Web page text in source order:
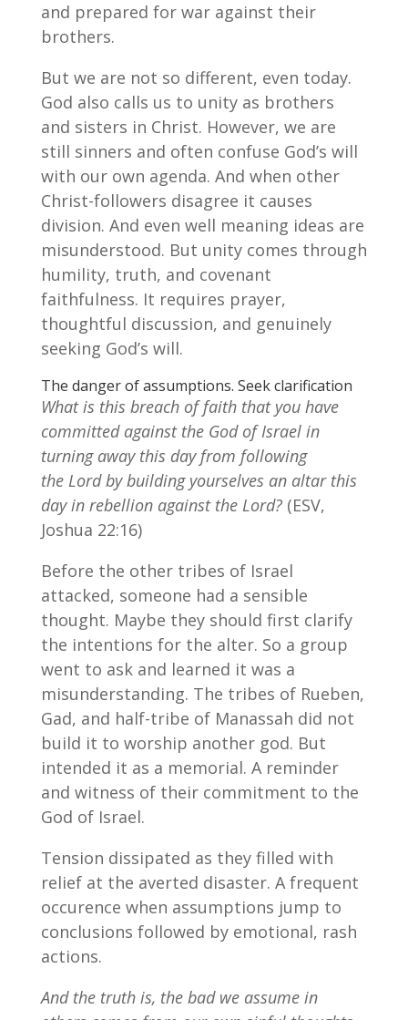
and prepared for war against their
brothers.
But we are not so different, even today.
God also calls us to unity as brothers
and sisters in Christ. However, we are
still sinners and often confuse God’s will
with our own agenda. And when other
Christ-followers disagree it causes
division. And even well meaning ideas are
misunderstood. But unity comes through
humility, truth, and covenant
faithfulness. It requires prayer,
thoughtful discussion, and genuinely
seeking God’s will.
The danger of assumptions. Seek clarification
What is this breach of faith that you have
committed against the God of Israel in
turning away this day from following
the Lord by building yourselves an altar this
day in rebellion against the Lord?(ESV,
Joshua 22:16)
Before the other tribes of Israel
attacked, someone had a sensible
thought. Maybe they should first clarify
the intentions for the alter. So a group
went to ask and learned it was a
misunderstanding. The tribes of Rueben,
Gad, and half-tribe of Manassah did not
build it to worship another god. But
intended it as a memorial. A reminder
and witness of their commitment to the
God of Israel.
Tension dissipated as they filled with
relief at the averted disaster. A frequent
occurence when assumptions jump to
conclusions followed by emotional, rash
actions.
And the truth is, the bad we assume in